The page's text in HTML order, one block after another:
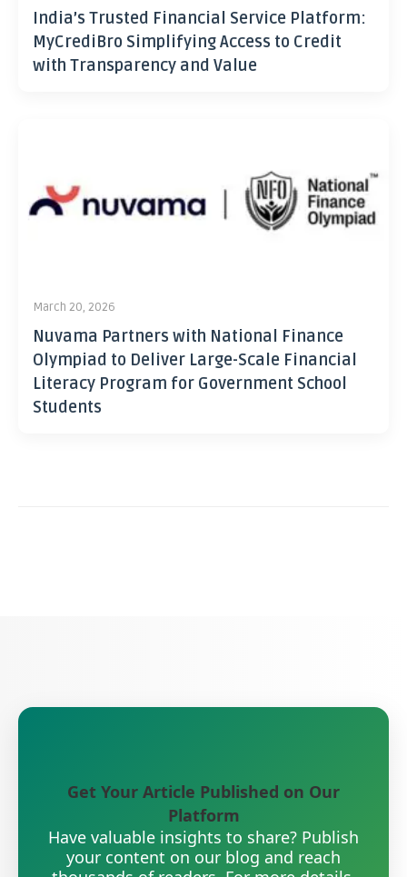
India’s Trusted Financial Service Platform:
MyCrediBro Simplifying Access to Credit
with Transparency and Value
March 20, 2026
Nuvama Partners with National Finance
Olympiad to Deliver Large-Scale Financial
Literacy Program for Government School
Students
Get Your Article Published on Our
Platform
Have valuable insights to share? Publish
your content on our blog and reach